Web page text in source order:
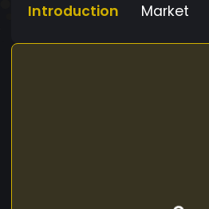
Introduction Market